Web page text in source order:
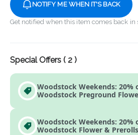
NOTIFY ME WHEN IT'S BACK
Get notified when this item comes back in
Special Offers ( 2 )
Woodstock Weekends: 20%
Woodstock Preground
Woodstock Weekends: 20%
Woodstock Flower & Prerolls